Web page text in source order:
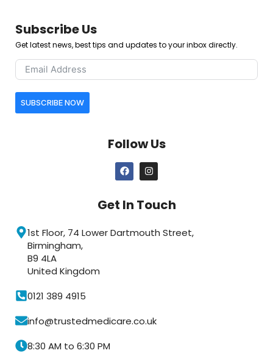
Subscribe Us
Get latest news, best tips and updates to your inbox directly.
SUBSCRIBE NOW
Follow Us
Get In Touch
1st Floor, 74 Lower Dartmouth Street,
Birmingham,
B9 4LA
United Kingdom
0121 389 4915
info@trustedmedicare.co.uk
8:30 AM to 6:30 PM